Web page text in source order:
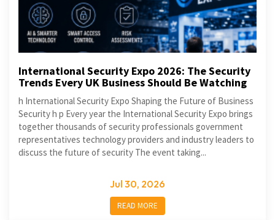
International Security Expo 2026: The Security
Trends Every UK Business Should Be Watching
h International Security Expo Shaping the Future of Business
Security h p Every year the International Security Expo brings
together thousands of security professionals government
representatives technology providers and industry leaders to
discuss the future of security The event taking...
Jul 30, 2026
READ MORE